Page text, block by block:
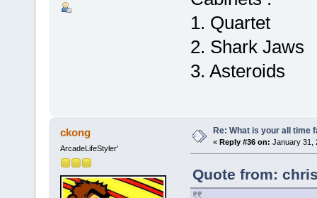
1. Quartet
2. Shark Jaws
3. Asteroids
ckong
ArcadeLifeStyler'
Re: What is your all time
« Reply #36 on: January 31,
Quote from: